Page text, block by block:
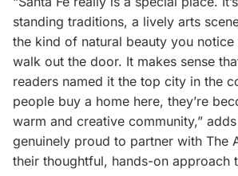
standing traditions, a lively arts
the kind of natural beauty you
walk out the door. It makes sense
readers named it the top city in the
people buy a home here, they’re
warm and creative community,” adds
genuinely proud to partner with The
their thoughtful, hands-on approach